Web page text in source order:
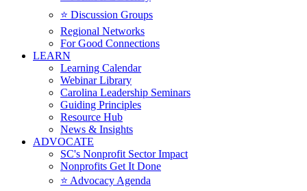
⭐️ Discussion Groups
Regional Networks
For Good Connections
LEARN
Learning Calendar
Webinar Library
Carolina Leadership Seminars
Guiding Principles
Resource Hub
News & Insights
ADVOCATE
SC's Nonprofit Sector Impact
Nonprofits Get It Done
⭐️ Advocacy Agenda